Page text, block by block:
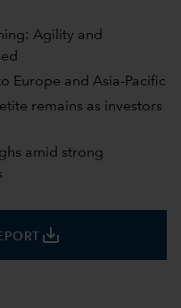
Agility and
Europe and Asia-Pacific
remains as investors
amid strong
save_alt